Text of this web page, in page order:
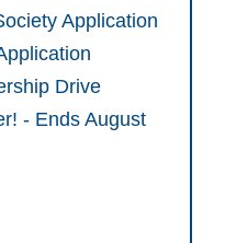
Application
Drive
- Ends August